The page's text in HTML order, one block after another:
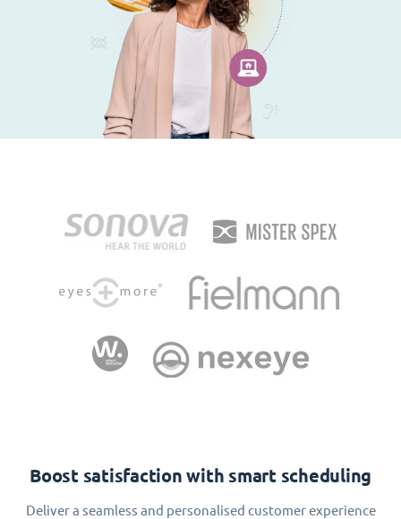
Boost satisfaction with smart scheduling
Deliver a seamless and personalised customer experience